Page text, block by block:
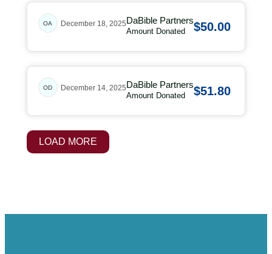
OA December 18, 2025DaBible Partners
Amount Donated $50.00
OD December 14, 2025DaBible Partners
Amount Donated $51.80
LOAD MORE